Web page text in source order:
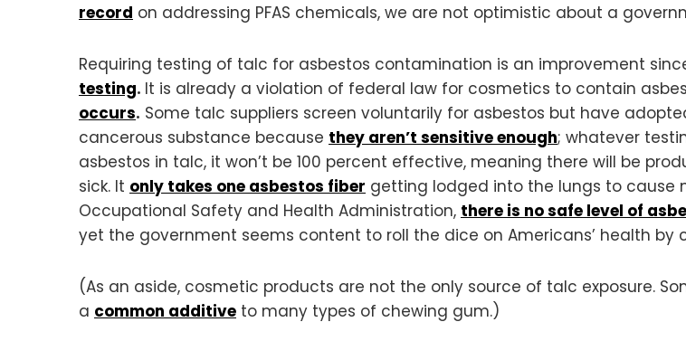
record on addressing PFAS chemicals, we are not optimistic about a
Requiring testing of talc for asbestos contamination is an improvement
testing. It is already a violation of federal law for cosmetics to contain
occurs. Some talc suppliers screen voluntarily for asbestos but have
cancerous substance because they aren’t sensitive enough; whatever
asbestos in talc, it won’t be 100 percent effective, meaning there will be
sick. It only takes one asbestos fiber getting lodged into the lungs to cause
Occupational Safety and Health Administration, there is no safe level of
yet the government seems content to roll the dice on Americans’ health
(As an aside, cosmetic products are not the only source of talc exposure.
a common additive to many types of chewing gum.)